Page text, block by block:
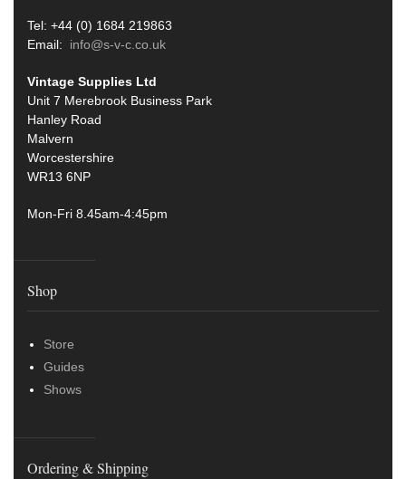
Tel: +44 (0) 1684 219863
Email: info@s-v-c.co.uk
Vintage Supplies Ltd
Unit 7 Merebrook Business Park
Hanley Road
Malvern
Worcestershire
WR13 6NP
Mon-Fri 8.45am-4:45pm
Shop
Store
Guides
Shows
Ordering & Shipping